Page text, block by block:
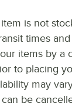
is not
times
items by a
to placing
may
be